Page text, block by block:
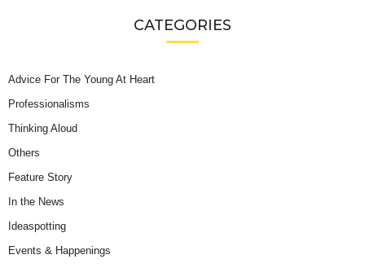
CATEGORIES
Advice For The Young At Heart
Professionalisms
Thinking Aloud
Others
Feature Story
In the News
Ideaspotting
Events & Happenings